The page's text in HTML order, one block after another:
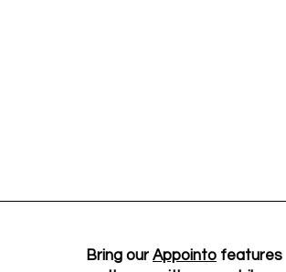
Bring our Appointo features